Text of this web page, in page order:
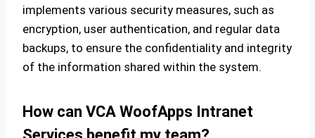
implements various security measures, such as
encryption, user authentication, and regular data
backups, to ensure the confidentiality and integrity
of the information shared within the system.
How can VCA WoofApps Intranet